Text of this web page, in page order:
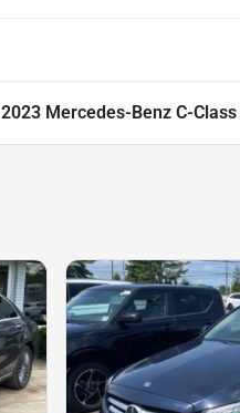
2023 Mercedes-Benz C-